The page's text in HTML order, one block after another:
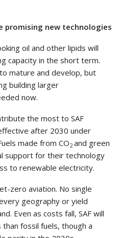
promising new technologies
oil and other lipids will
capacity in the short term.
mature and develop, but
building larger
now.
the most to SAF
after 2030 under
made from CO2 and green
support for their technology
to renewable electricity.
zero aviation. No single
geography or yield
Even as costs fall, SAF will
fossil fuels, though a